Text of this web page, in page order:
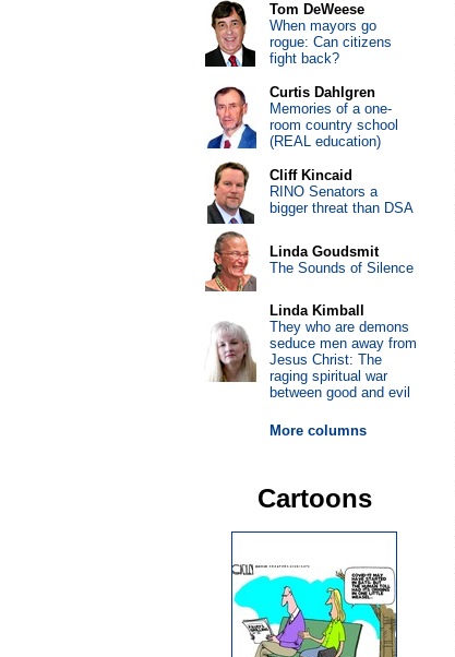
Tom DeWeese
When mayors go
rogue: Can citizens
fight back?
Curtis Dahlgren
Memories of a one-
room country school
(REAL education)
Cliff Kincaid
RINO Senators a
bigger threat than DSA
Linda Goudsmit
The Sounds of Silence
Linda Kimball
They who are demons
seduce men away from
Jesus Christ: The
raging spiritual war
between good and evil
More columns
Cartoons